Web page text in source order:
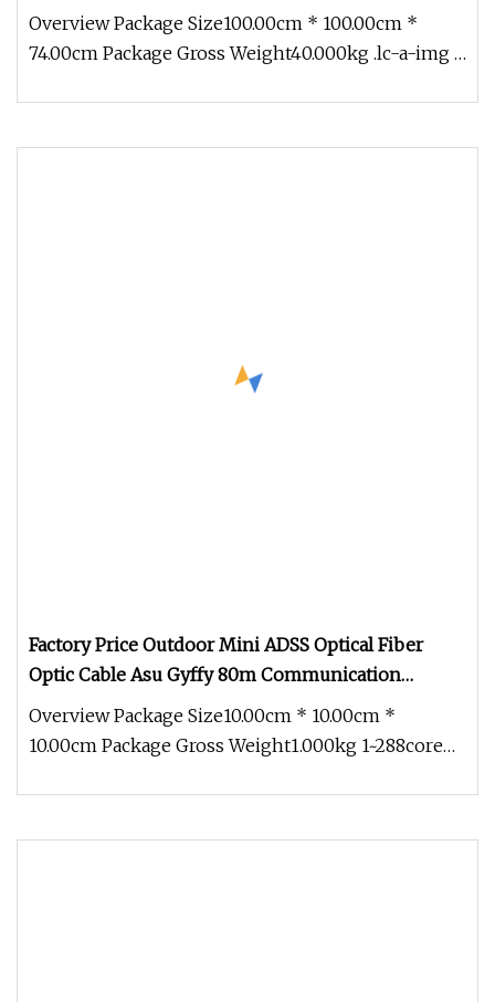
Fiber Optic Cable for Communication
Overview Package Size100.00cm * 100.00cm *
74.00cm Package Gross Weight40.000kg .lc-a-img {
Factory Price Outdoor Mini ADSS Optical Fiber
Optic Cable Asu Gyffy 80m Communication
Dielectric Cable
Overview Package Size10.00cm * 10.00cm *
10.00cm Package Gross Weight1.000kg 1~288core